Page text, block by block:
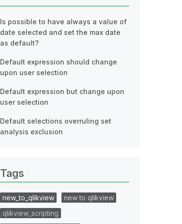
Is possible to have always a value of
date selected and set the max date
as default?
Default expression should change
upon user selection
Default expression but change upon
user selection
Default selections overruling set
analysis exclusion
Tags
new_to_qlikview
new to qlikview
qlikview_scripting